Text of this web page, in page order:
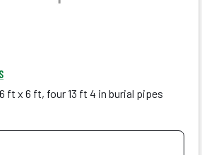
ft x 6 ft, four 13 ft 4 in burial pipes